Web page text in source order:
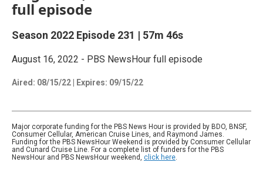
full episode
Season 2022 Episode 231 | 57m 46s
August 16, 2022 - PBS NewsHour full episode
Aired: 08/15/22 Expires: 09/15/22
Major corporate funding for the PBS News Hour is provided by BDO, BNSF,
Consumer Cellular, American Cruise Lines, and Raymond James.
Funding for the PBS NewsHour Weekend is provided by Consumer Cellular
and Cunard Cruise Line. For a complete list of funders for the PBS
NewsHour and PBS NewsHour weekend, click here.